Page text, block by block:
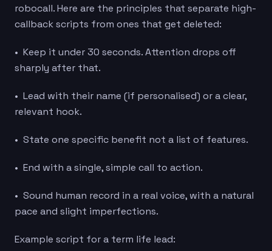
robocall. Here are the principles that separate high-
callback scripts from ones that get deleted:
• Keep it under 30 seconds. Attention drops off
sharply after that.
• Lead with their name (if personalised) or a clear,
relevant hook.
• State one specific benefit not a list of features.
• End with a single, simple call to action.
• Sound human record in a real voice, with a natural
pace and slight imperfections.
Example script for a term life lead: